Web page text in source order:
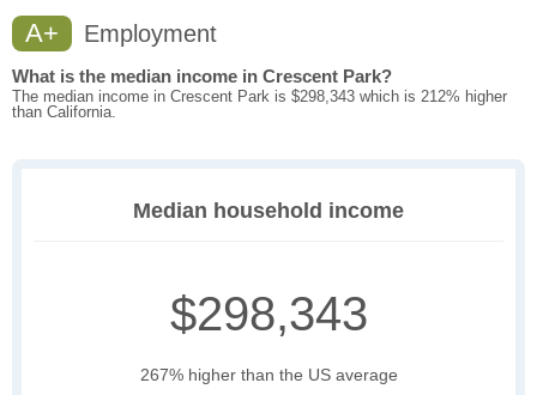
A+ Employment
What is the median income in Crescent Park?
The median income in Crescent Park is $298,343 which is 212% higher
than California.
Median household income
$298,343
267% higher than the US average